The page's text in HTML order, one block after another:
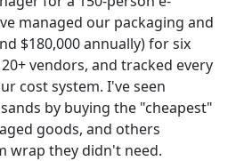
managed our packaging and
$180,000 annually) for six
vendors, and tracked every
cost system. I've seen
by buying the "cheapest"
goods, and others
wrap they didn't need.